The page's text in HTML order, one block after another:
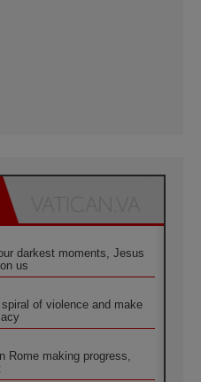
darkest moments, Jesus
us
of violence and make
Rome making progress,